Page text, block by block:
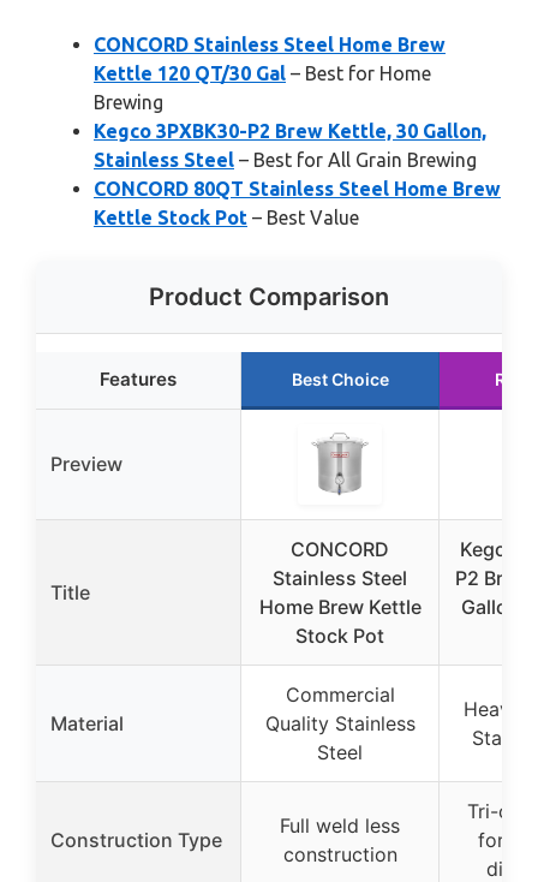
CONCORD Stainless Steel Home Brew
Kettle 120 QT/30 Gal – Best for Home
Brewing
Kegco 3PXBK30-P2 Brew Kettle, 30 Gallon,
Stainless Steel – Best for All Grain Brewing
CONCORD 80QT Stainless Steel Home Brew
Kettle Stock Pot – Best Value
Product Comparison
Features Best Choice
Preview
Title
CONCORD
Stainless Steel
Home Brew Kettle
Stock Pot
Kegco
P2 Brew
Gallon,
Material
Commercial
Quality Stainless
Steel
Heavy
Construction Type
Full weld less
construction
Tri-
for